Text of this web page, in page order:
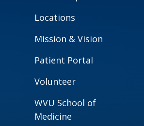
Locations
Mission & Vision
Patient Portal
Volunteer
WVU School of
Medicine